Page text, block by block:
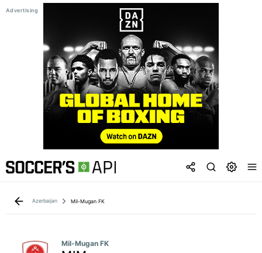
Azerbaijan Mil-Mugan FK
Mil-Mugan FK